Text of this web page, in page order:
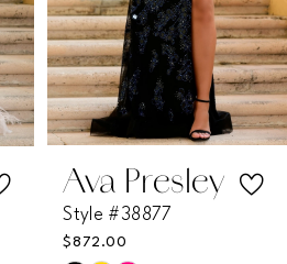
Ava Presley
Style #38877
$872.00